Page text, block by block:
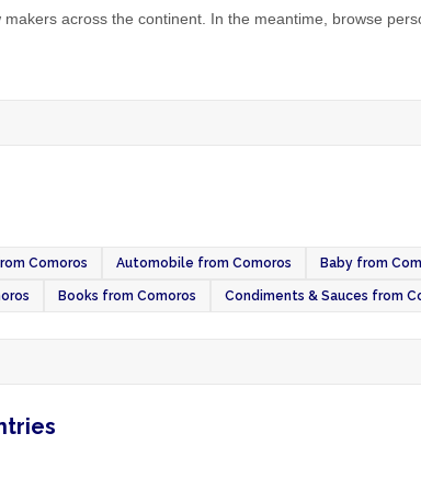
across the continent. In the meantime, browse
Comoros Automobile from Comoros Baby from
Books from Comoros Condiments & Sauces from